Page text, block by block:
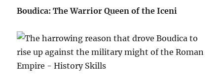
Boudica: The Warrior Queen of the Iceni